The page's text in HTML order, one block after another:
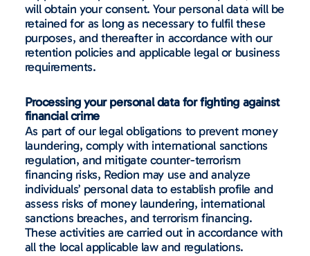
will obtain your consent. Your personal data will be
retained for as long as necessary to fulfil these
purposes, and thereafter in accordance with our
retention policies and applicable legal or business
requirements.
Processing your personal data for fighting against
financial crime
As part of our legal obligations to prevent money
laundering, comply with international sanctions
regulation, and mitigate counter-terrorism
financing risks, Redion may use and analyze
individuals’ personal data to establish profile and
assess risks of money laundering, international
sanctions breaches, and terrorism financing.
These activities are carried out in accordance with
all the local applicable law and regulations.